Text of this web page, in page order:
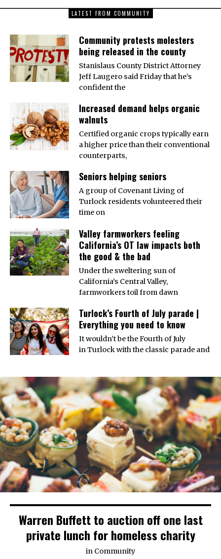
LATEST FROM COMMUNITY
Community protests molesters
being released in the county
Stanislaus County District Attorney
Jeff Laugero said Friday that he’s
confident the
Increased demand helps organic
walnuts
Certified organic crops typically earn
a higher price than their conventional
counterparts,
Seniors helping seniors
A group of Covenant Living of
Turlock residents volunteered their
time on
Valley farmworkers feeling
California’s OT law impacts both
the good & the bad
Under the sweltering sun of
California’s Central Valley,
farmworkers toil from dawn
Turlock’s Fourth of July parade |
Everything you need to know
It wouldn’t be the Fourth of July
in Turlock with the classic parade and
Warren Buffett to auction off one last
private lunch for homeless charity
in Community